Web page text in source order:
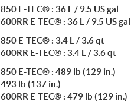
850 E-TEC® : 36 L / 9.5 US gal
600RR E-TEC® : 36 L / 9.5 US gal
850 E-TEC® : 3.4 L / 3.6 qt
600RR E-TEC® : 3.4 L / 3.6 qt
850 E-TEC® : 489 lb (129 in.)
493 lb (137 in.)
600RR E-TEC® : 479 lb (129 in.)